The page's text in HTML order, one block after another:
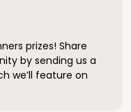
prizes! Share
by sending us a
we’ll feature on